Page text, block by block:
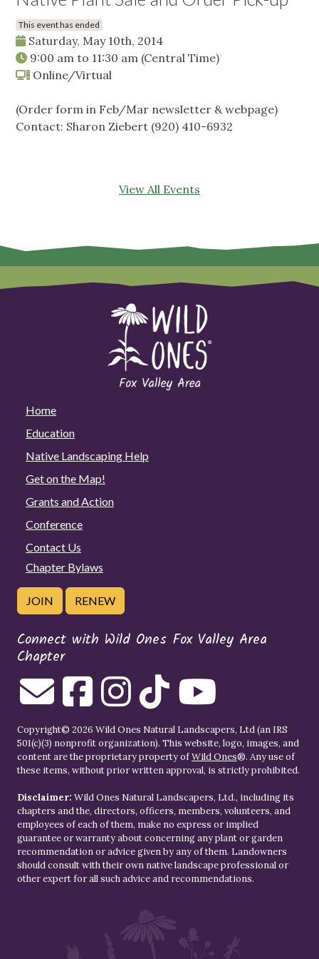
This event has ended
Saturday, May 10th, 2014
9:00 am to 11:30 am (Central Time)
Online/Virtual
(Order form in Feb/Mar newsletter & webpage)
Contact: Sharon Ziebert (920) 410-6932
View All Events
Home
Education
Native Landscaping Help
Get on the Map!
Grants and Action
Conference
Contact Us
Chapter Bylaws
JOIN RENEW
Connect with Wild Ones Fox Valley Area
Chapter
Copyright© 2026 Wild Ones Natural Landscapers, Ltd (an IRS
501(c)(3) nonprofit organization). This website, logo, images, and
content are the proprietary property ofWild Ones®. Any use of
these items, without prior written approval, is strictly prohibited.
Disclaimer: Wild Ones Natural Landscapers, Ltd., including its
chapters and the, directors, officers, members, volunteers, and
employees of each of them, make no express or implied
guarantee or warranty about concerning any plant or garden
recommendation or advice given by any of them. Landowners
should consult with their own native landscape professional or
other expert for all such advice and recommendations.